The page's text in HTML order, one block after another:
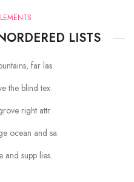
LISTS
far las.
the blind tex.
right attr.
ocean and sa.
and supp lies.